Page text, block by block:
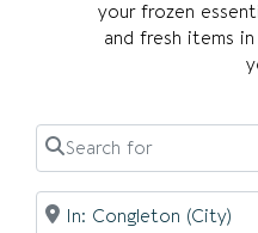
your frozen
and fresh items
Search for
Near